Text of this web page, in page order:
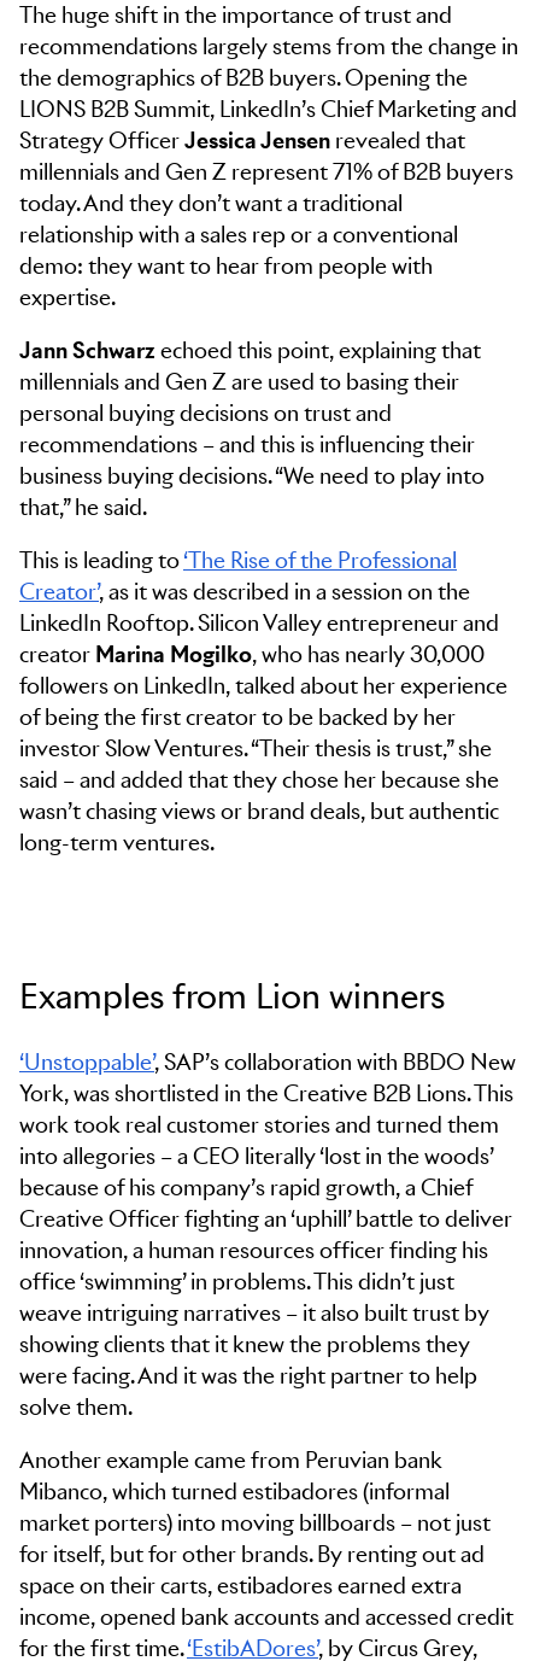
The huge shift in the importance of trust and
recommendations largely stems from the change in
the demographics of B2B buyers. Opening the
LIONS B2B Summit, LinkedIn’s Chief Marketing and
Strategy OfficerJessica Jensen revealed that
millennials and Gen Z represent 71% of B2B buyers
today. And they don’t want a traditional
relationship with a sales rep or a conventional
demo: they want to hear from people with
expertise.
Jann Schwarz echoed this point, explaining that
millennials and Gen Z are used to basing their
personal buying decisions on trust and
recommendations – and this is influencing their
business buying decisions. “We need to play into
that,” he said.
This is leading to‘The Rise of the Professional
Creator’, as it was described in a session on the
LinkedIn Rooftop. Silicon Valley entrepreneur and
creator Marina Mogilko, who has nearly 30,000
followers on LinkedIn, talked about her experience
of being the first creator to be backed by her
investor Slow Ventures. “Their thesis is trust,” she
said – and added that they chose her because she
wasn’t chasing views or brand deals, but authentic
long-term ventures.
Examples from Lion winners
‘Unstoppable’, SAP’s collaboration with BBDO New
York, was shortlisted in the Creative B2B Lions. This
work took real customer stories and turned them
into allegories – a CEO literally ‘lost in the woods’
because of his company’s rapid growth, a Chief
Creative Officer fighting an ‘uphill’ battle to deliver
innovation, a human resources officer finding his
office ‘swimming’ in problems. This didn’t just
weave intriguing narratives – it also built trust by
showing clients that it knew the problems they
were facing. And it was the right partner to help
solve them.
Another example came from Peruvian bank
Mibanco, which turned estibadores (informal
market porters) into moving billboards – not just
for itself, but for other brands. By renting out ad
space on their carts, estibadores earned extra
income, opened bank accounts and accessed credit
for the first time.‘EstibADores’, by Circus Grey,